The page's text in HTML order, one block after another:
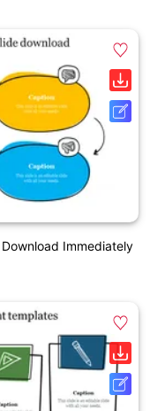
Immediately